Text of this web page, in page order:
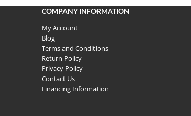
COMPANY INFORMATION
My Account
Blog
Terms and Conditions
Return Policy
Privacy Policy
Contact Us
Financing Information